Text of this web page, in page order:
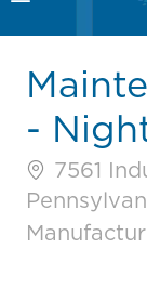
-
7561
Category